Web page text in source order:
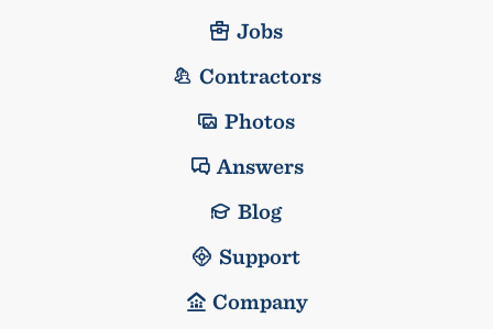
Jobs
Contractors
Photos
Answers
Blog
Support
Company